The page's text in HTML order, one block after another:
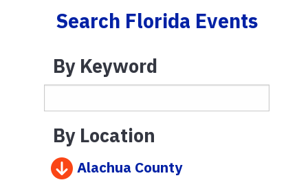
Search Florida Events
By Keyword
By Location
Alachua County